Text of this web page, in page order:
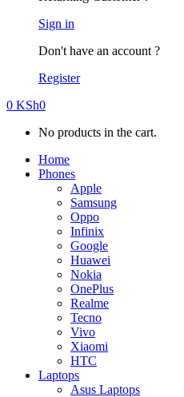
Sign in
Don't have an account ?
Register
0 KSh0
No products in the cart.
Home
Phones
Apple
Samsung
Oppo
Infinix
Google
Huawei
Nokia
OnePlus
Realme
Tecno
Vivo
Xiaomi
HTC
Laptops
Asus Laptops